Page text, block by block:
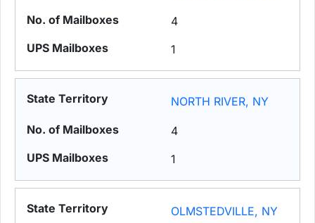
4
1
NORTH RIVER, NY
4
1
OLMSTEDVILLE, NY